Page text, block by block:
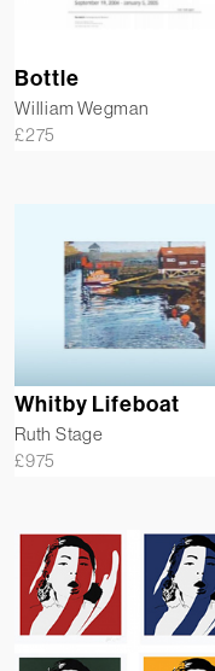
Bottle
William Wegman
£275
Whitby Lifeboat
Ruth Stage
£975